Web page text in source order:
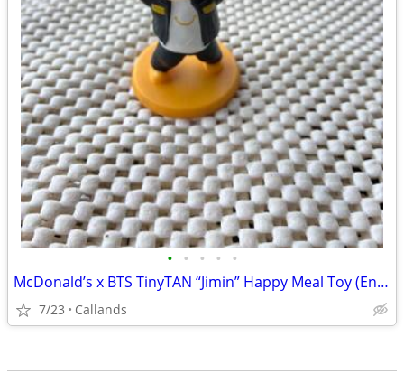
• • • • •
McDonald’s x BTS TinyTAN “Jimin” Happy Meal Toy (Encore Edition)
7/23 Callands